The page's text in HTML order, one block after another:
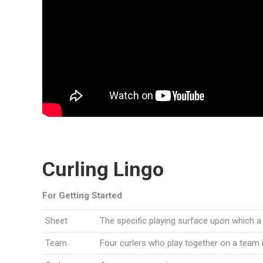
Curling Lingo
For Getting Started
Sheet The specific playing surface upon which
Team Four curlers who play together on a